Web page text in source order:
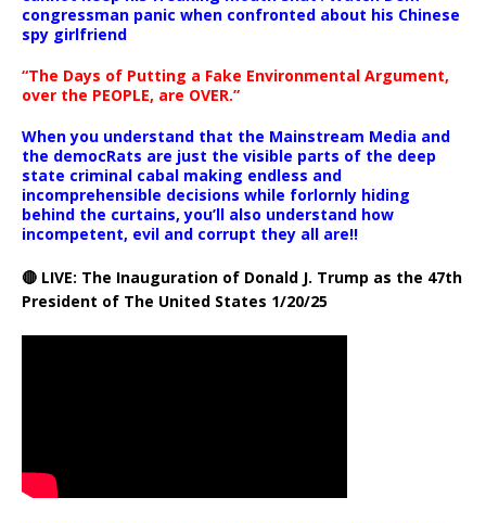
congressman panic when confronted about his Chinese
spy girlfriend
“The Days of Putting a Fake Environmental Argument,
over the PEOPLE, are OVER.”
When you understand that the Mainstream Media and
the democRats are just the visible parts of the deep
state criminal cabal making endless and
incomprehensible decisions while forlornly hiding
behind the curtains, you’ll also understand how
incompetent, evil and corrupt they all are!!
🔴 LIVE: The Inauguration of Donald J. Trump as the 47th
President of The United States 1/20/25